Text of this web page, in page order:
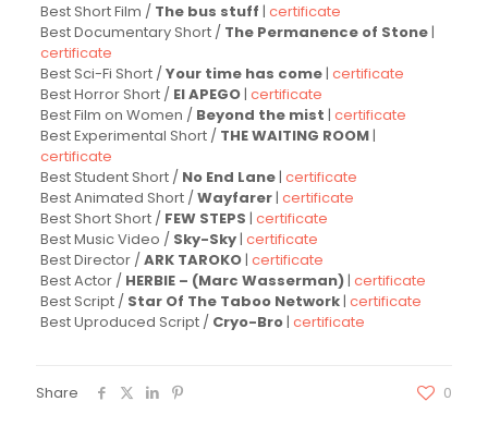
Best Short Film / The bus stuff | certificate
Best Documentary Short / The Permanence of Stone|
certificate
Best Sci-Fi Short /Your time has come| certificate
Best Horror Short / El APEGO| certificate
Best Film on Women / Beyond the mist | certificate
Best Experimental Short / THE WAITING ROOM|
certificate
Best Student Short / No End Lane| certificate
Best Animated Short /Wayfarer| certificate
Best Short Short / FEW STEPS | certificate
Best Music Video / Sky-Sky| certificate
Best Director /ARK TAROKO| certificate
Best Actor / HERBIE – (Marc Wasserman)| certificate
Best Script / Star Of The Taboo Network| certificate
Best Uproduced Script / Cryo-Bro| certificate
Share 0